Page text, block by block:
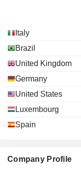
Italy
Brazil
United Kingdom
Germany
United States
Luxembourg
Spain
Company Profile